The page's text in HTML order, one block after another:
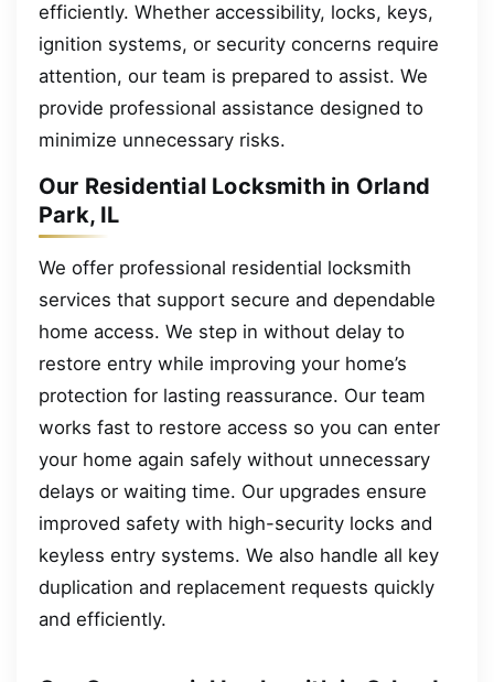
efficiently. Whether accessibility, locks, keys,
ignition systems, or security concerns require
attention, our team is prepared to assist. We
provide professional assistance designed to
minimize unnecessary risks.
Our Residential Locksmith in Orland
Park, IL
We offer professional residential locksmith
services that support secure and dependable
home access. We step in without delay to
restore entry while improving your home’s
protection for lasting reassurance. Our team
works fast to restore access so you can enter
your home again safely without unnecessary
delays or waiting time. Our upgrades ensure
improved safety with high-security locks and
keyless entry systems. We also handle all key
duplication and replacement requests quickly
and efficiently.